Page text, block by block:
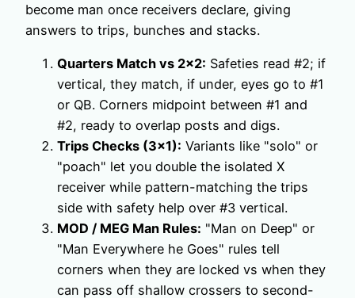
become man once receivers declare, giving
answers to trips, bunches and stacks.
Quarters Match vs 2×2: Safeties read #2; if
vertical, they match, if under, eyes go to #1
or QB. Corners midpoint between #1 and
#2, ready to overlap posts and digs.
Trips Checks (3×1): Variants like "solo" or
"poach" let you double the isolated X
receiver while pattern-matching the trips
side with safety help over #3 vertical.
MOD / MEG Man Rules: "Man on Deep" or
"Man Everywhere he Goes" rules tell
corners when they are locked vs when they
can pass off shallow crossers to second-